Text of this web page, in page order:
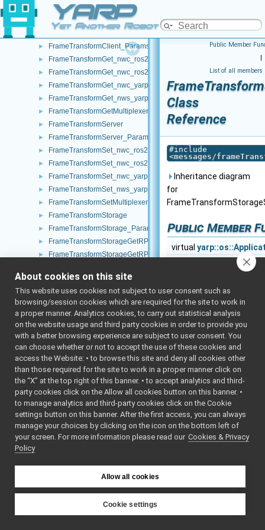
YARP
Yet Another Robot Platform
FrameGrabberMsgsImpl
FrameGrabberOf_ForwarderWithStream
► FrameTransformClient_ParamsParser
► FrameTransformGet_nwc_ros2
► FrameTransformGet_nwc_ros2_ParamsParser
► FrameTransformGet_nwc_yarp
► FrameTransformGet_nws_yarp
► FrameTransformGetMultiplexer
► FrameTransformServer
► FrameTransformServer_ParamsParser
► FrameTransformSet_nwc_ros2
► FrameTransformSet_nwc_ros2_ParamsParser
► FrameTransformSet_nwc_yarp
► FrameTransformSet_nws_yarp
► FrameTransformSetMultiplexer
► FrameTransformStorage
► FrameTransformStorage_ParamsParser
► FrameTransformStorageGetRPC
►
FrameTransformStorageGetRPC_getTransformsRPC_helper
► FrameTransformStorageSetRPC
► FrameTransformStorageSetRPC_clearAllRPC_helper
► FrameTransformStorageSetRPC_deleteTransformRPC_helper
► FrameTransformStorageSetRPC_setTransformRPC_helper
► FrameTransformStorageSetRPC_setTransformsRPC_helper
► FrameWriter_nws_yarp
► FrameWriter_nws_yarp_ParamsParser
► FtdiDeviceSettings
GenericLoader
► GenericSensor_nwc_ros2
► GenericSensor_nwc_ros2_ParamsParser
GenericViewWidget
► GoogleDialogFlowCxChatBot
GoogleDialogFlowCxChatBot_ParamsParser
► GoogleSpeechSynthesizer
Public Member
|
List of all members
Class
Reference
#include
<messages/
Inheritance diagram
for
Public Member
virtual
About cookies on this site
This website uses cookies not subject to user consent such as
browsing/session cookies which are required for the site to work in
a proper manner. Analytics cookies, to carry out statistical analysis
on the website usage and third party cookies in order to provide you
with a better browsing experience are subject to user consent. You
can choose whether or not to accept the use of these cookies and
access the Website: • to browse this site and deny all cookies other
than those required for the site to work in a proper manner click on
the “X” at the top right of this banner. • to accept analytics and third-
party cookies click on the Allow all cookies button on this banner. •
to manage analytics and third-party cookies click on the Cookie
settings button on this banner. After the first access, you can always
manage your choices by clicking on the icon on the bottom left of
your screen. For more information please read our Cookies & Privacy
Policy
Allow all cookies
Cookie settings